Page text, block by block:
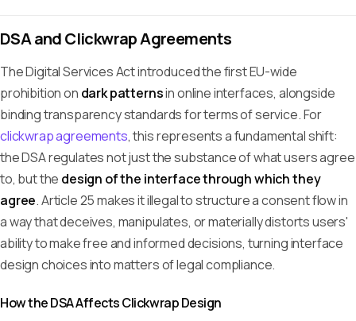
DSA and Clickwrap Agreements
The Digital Services Act introduced the first EU-wide
prohibition on dark patternsin online interfaces, alongside
binding transparency standards for terms of service. For
clickwrap agreements, this represents a fundamental shift:
the DSA regulates not just the substance of what users agree
to, but the design of the interface through which they
agree. Article 25 makes it illegal to structure a consent flow in
a way that deceives, manipulates, or materially distorts users'
ability to make free and informed decisions, turning interface
design choices into matters of legal compliance.
How the DSA Affects Clickwrap Design